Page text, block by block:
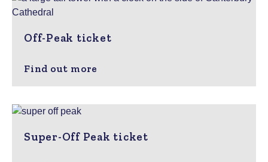
Off-Peak ticket
Find out more
Super-Off Peak ticket